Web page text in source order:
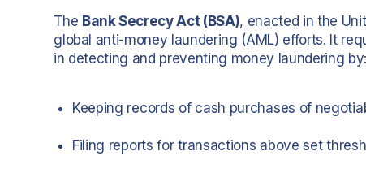
The Bank Secrecy Act (BSA), enacted in the
global anti-money laundering (AML) efforts. It
in detecting and preventing money laundering by:
Keeping records of cash purchases of
Filing reports for transactions above set